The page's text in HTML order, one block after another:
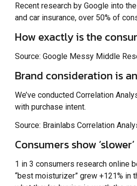
Recent research by Google into
and car insurance, over 50% of
How exactly is the
Source: Google Messy Middle
Brand consideration is
We’ve conducted Correlation
with purchase intent.
Source: Brainlabs Correlation
Consumers show
1 in 3 consumers research online
“best moisturizer” grew +121% in